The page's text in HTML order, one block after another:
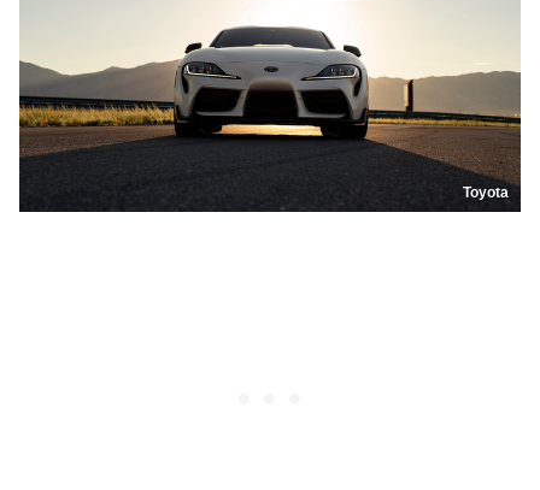
Toyota